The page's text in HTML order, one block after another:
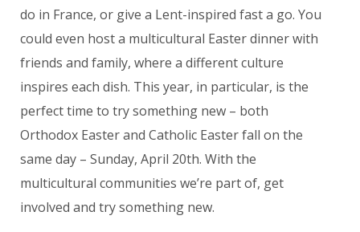
do in France, or give a Lent-inspired fast a go. You
could even host a multicultural Easter dinner with
friends and family, where a different culture
inspires each dish. This year, in particular, is the
perfect time to try something new – both
Orthodox Easter and Catholic Easter fall on the
same day – Sunday, April 20th. With the
multicultural communities we’re part of, get
involved and try something new.